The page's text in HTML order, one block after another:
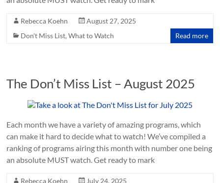
Rebecca Koehn
August 27, 2025
Don't Miss List,What to Watch Read more
The Don’t Miss List – August 2025
Each month we have a variety of amazing programs, which
can make it hard to decide what to watch! We’ve compiled a
ranking of programs airing this month with number one being
an absolute MUST watch. Get ready to mark
Rebecca Koehn
July 24, 2025